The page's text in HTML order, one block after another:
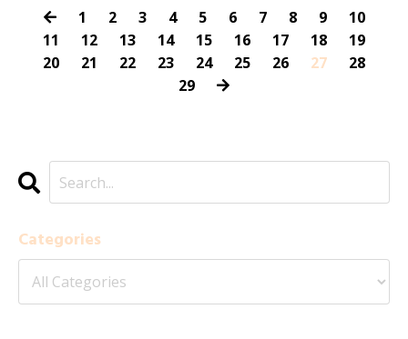
1 2 3 4 5 6 7 8 9
10
11
12 13 14 15 16 17 18
19
20
21 22 23 24 25 26 27
28
29
Categories